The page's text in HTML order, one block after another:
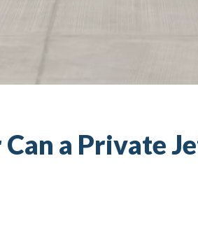
a Private